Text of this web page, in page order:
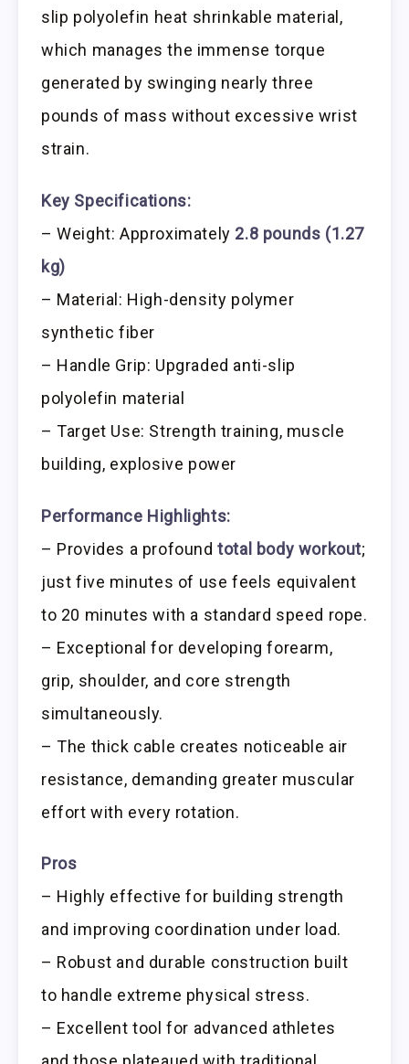
slip polyolefin heat shrinkable material,
which manages the immense torque
generated by swinging nearly three
pounds of mass without excessive wrist
strain.
Key Specifications:
– Weight: Approximately 2.8 pounds (1.27
kg)
– Material: High-density polymer
synthetic fiber
– Handle Grip: Upgraded anti-slip
polyolefin material
– Target Use: Strength training, muscle
building, explosive power
Performance Highlights:
– Provides a profoundtotal body workout;
just five minutes of use feels equivalent
to 20 minutes with a standard speed rope.
– Exceptional for developing forearm,
grip, shoulder, and core strength
simultaneously.
– The thick cable creates noticeable air
resistance, demanding greater muscular
effort with every rotation.
Pros
– Highly effective for building strength
and improving coordination under load.
– Robust and durable construction built
to handle extreme physical stress.
– Excellent tool for advanced athletes